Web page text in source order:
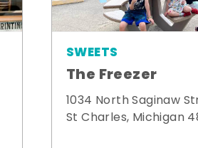
SWEETS
The Freezer
1034 North Saginaw
St Charles, Michigan